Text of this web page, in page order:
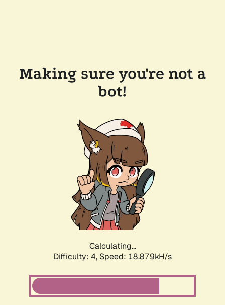
Making sure you're not a
bot!
Calculating...
Difficulty: 4, Speed: 18.879kH/s